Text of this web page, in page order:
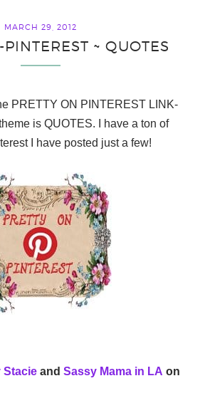
MARCH 29, 2012
~ QUOTES
PRETTY ON PINTEREST LINK-
is QUOTES. I have a ton of
I have posted just a few!
Stacie andSassy Mama in LA on